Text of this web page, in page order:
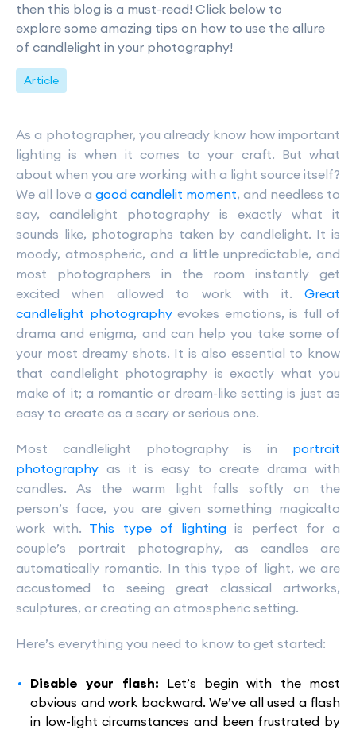
then this blog is a must-read! Click below to
explore some amazing tips on how to use the allure
of candlelight in your photography!
Article
As a photographer, you already know how important
lighting is when it comes to your craft. But what
about when you are working with a light source itself?
We all love a good candlelit moment, and needless to
say, candlelight photography is exactly what it
sounds like, photographs taken by candlelight. It is
moody, atmospheric, and a little unpredictable, and
most photographers in the room instantly get
excited when allowed to work with it. Great
candlelight photographyevokes emotions, is full of
drama and enigma, and can help you take some of
your most dreamy shots. It is also essential to know
that candlelight photography is exactly what you
make of it; a romantic or dream-like setting is just as
easy to create as a scary or serious one.
Most candlelight photography is in portrait
photography as it is easy to create drama with
candles. As the warm light falls softly on the
person’s face, you are given something magicalto
work with. This type of lighting is perfect for a
couple’s portrait photography, as candles are
automatically romantic. In this type of light, we are
accustomed to seeing great classical artworks,
sculptures, or creating an atmospheric setting.
Here’s everything you need to know to get started:
Disable your flash: Let’s begin with the most
obvious and work backward. We’ve all used a flash
in low-light circumstances and been frustrated by